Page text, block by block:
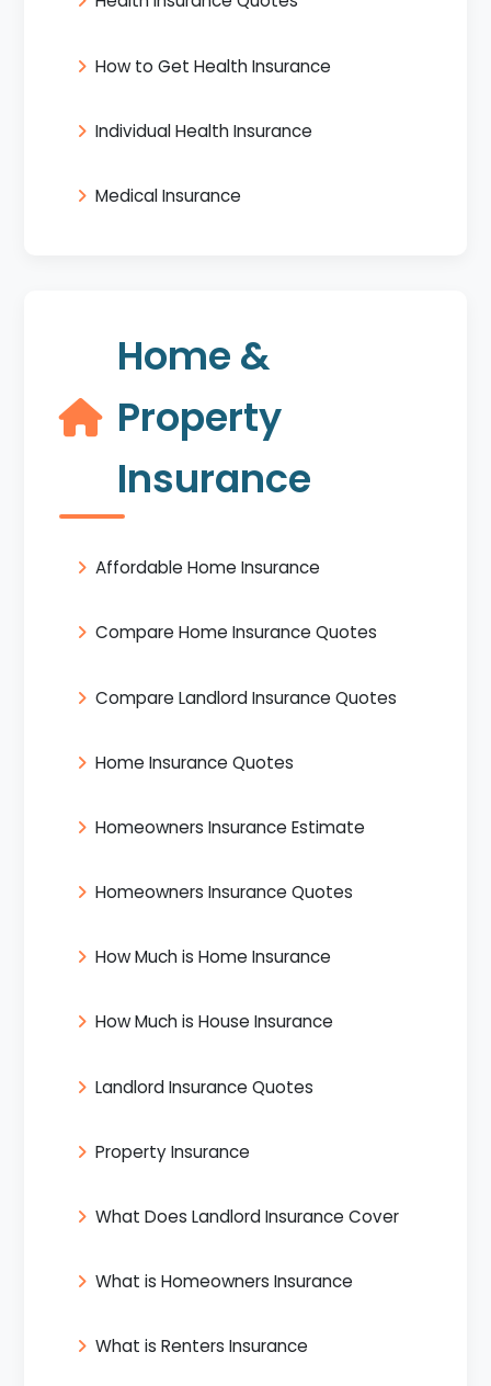
How to Get Health Insurance
Individual Health Insurance
Medical Insurance
Home &
Property
Insurance
Affordable Home Insurance
Compare Home Insurance Quotes
Compare Landlord Insurance Quotes
Home Insurance Quotes
Homeowners Insurance Estimate
Homeowners Insurance Quotes
How Much is Home Insurance
How Much is House Insurance
Landlord Insurance Quotes
Property Insurance
What Does Landlord Insurance Cover
What is Homeowners Insurance
What is Renters Insurance